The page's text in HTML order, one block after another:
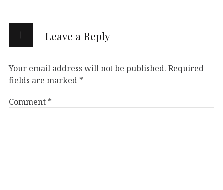
Leave a Reply
Your email address will not be published. Required
fields are marked *
Comment *